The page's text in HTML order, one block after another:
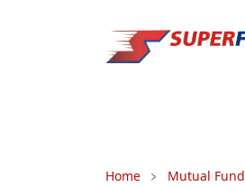
Home Mutual Fund